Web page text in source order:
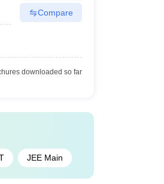
Compare
downloaded so far
JEE Main